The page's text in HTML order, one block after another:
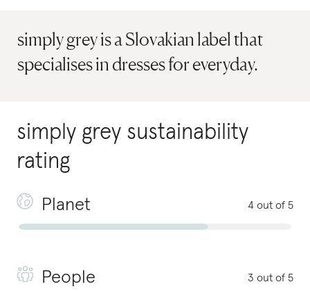
simply grey is a Slovakian label that
specialises in dresses for everyday.
simply grey sustainability
rating
Planet 4 out of 5
People 3 out of 5